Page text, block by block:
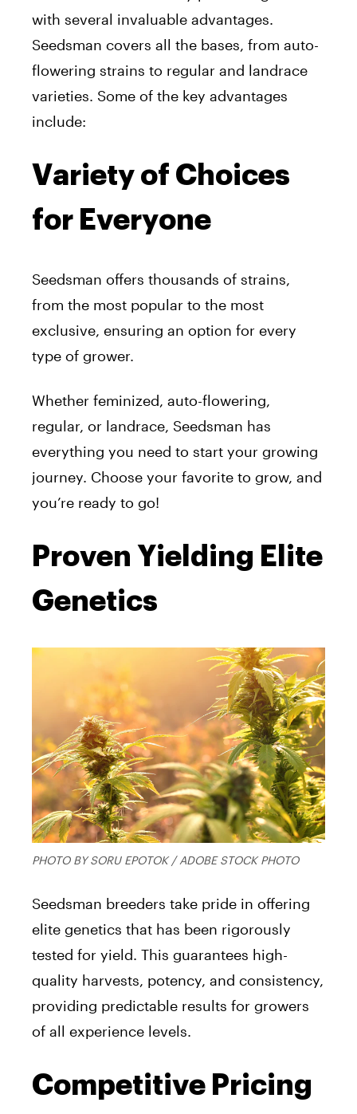
with several invaluable advantages.
Seedsman covers all the bases, from auto-
flowering strains to regular and landrace
varieties. Some of the key advantages
include:
Variety of Choices
for Everyone
Seedsman offers thousands of strains,
from the most popular to the most
exclusive, ensuring an option for every
type of grower.
Whether feminized, auto-flowering,
regular, or landrace, Seedsman has
everything you need to start your growing
journey. Choose your favorite to grow, and
you’re ready to go!
Proven Yielding Elite
Genetics
PHOTO BY SORU EPOTOK / ADOBE STOCK PHOTO
Seedsman breeders take pride in offering
elite genetics that has been rigorously
tested for yield. This guarantees high-
quality harvests, potency, and consistency,
providing predictable results for growers
of all experience levels.
Competitive Pricing